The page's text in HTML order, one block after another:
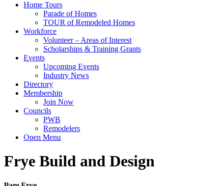
Greensboro Builders Association
Home Tours
Parade of Homes
TOUR of Remodeled Homes
Workforce
Volunteer – Areas of Interest
Scholarships & Training Grants
Events
Upcoming Events
Industry News
Directory
Membership
Join Now
Councils
PWB
Remodelers
Open Menu
Frye Build and Design